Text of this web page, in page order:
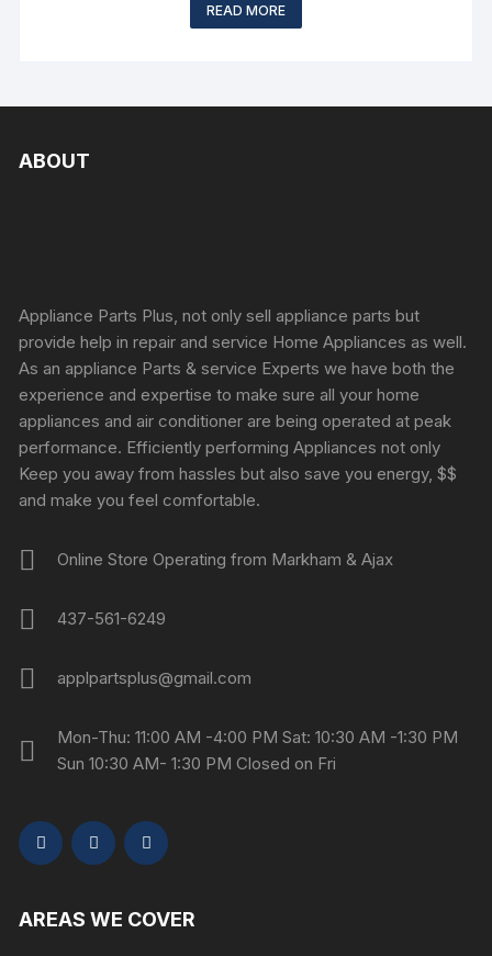
READ MORE
ABOUT
Appliance Parts Plus, not only sell appliance parts but
provide help in repair and service Home Appliances as well.
As an appliance Parts & service Experts we have both the
experience and expertise to make sure all your home
appliances and air conditioner are being operated at peak
performance. Efficiently performing Appliances not only
Keep you away from hassles but also save you energy, $$
and make you feel comfortable.
Online Store Operating from Markham & Ajax
437-561-6249
applpartsplus@gmail.com
Mon-Thu: 11:00 AM -4:00 PM Sat: 10:30 AM -1:30 PM
Sun 10:30 AM- 1:30 PM Closed on Fri
AREAS WE COVER